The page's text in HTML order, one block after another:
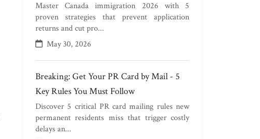
Master Canada immigration 2026 with 5
proven strategies that prevent application
returns and cut pro...
May 30, 2026
Breaking: Get Your PR Card by Mail - 5
Key Rules You Must Follow
Discover 5 critical PR card mailing rules new
permanent residents miss that trigger costly
delays an...